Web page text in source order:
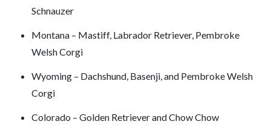
Schnauzer
Montana – Mastiff, Labrador Retriever, Pembroke
Welsh Corgi
Wyoming – Dachshund, Basenji, and Pembroke Welsh
Corgi
Colorado – Golden Retriever and Chow Chow